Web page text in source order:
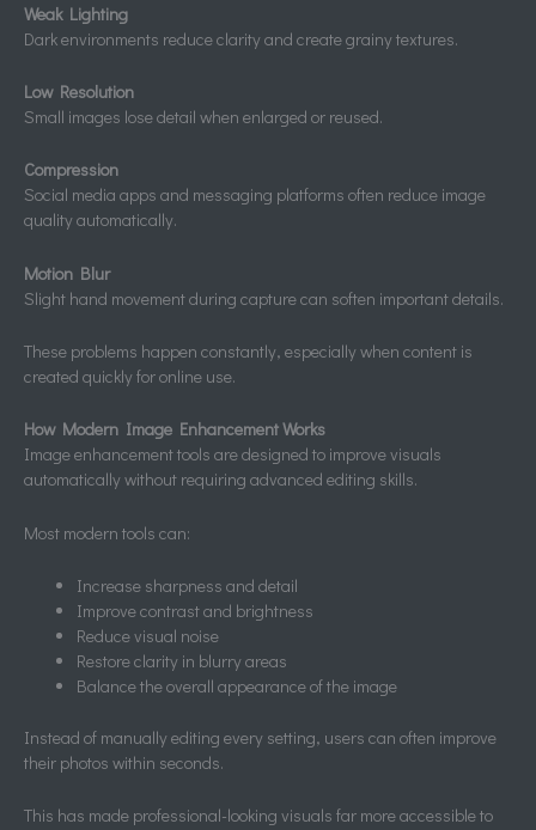
Weak Lighting
Dark environments reduce clarity and create grainy textures.
Low Resolution
Small images lose detail when enlarged or reused.
Compression
Social media apps and messaging platforms often reduce image
quality automatically.
Motion Blur
Slight hand movement during capture can soften important details.
These problems happen constantly, especially when content is
created quickly for online use.
How Modern Image Enhancement Works
Image enhancement tools are designed to improve visuals
automatically without requiring advanced editing skills.
Most modern tools can:
Increase sharpness and detail
Improve contrast and brightness
Reduce visual noise
Restore clarity in blurry areas
Balance the overall appearance of the image
Instead of manually editing every setting, users can often improve
their photos within seconds.
This has made professional-looking visuals far more accessible to